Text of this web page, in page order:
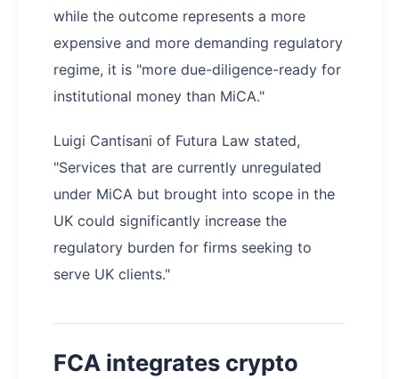
while the outcome represents a more
expensive and more demanding regulatory
regime, it is "more due-diligence-ready for
institutional money than MiCA."
Luigi Cantisani of Futura Law stated,
"Services that are currently unregulated
under MiCA but brought into scope in the
UK could significantly increase the
regulatory burden for firms seeking to
serve UK clients."
FCA integrates crypto